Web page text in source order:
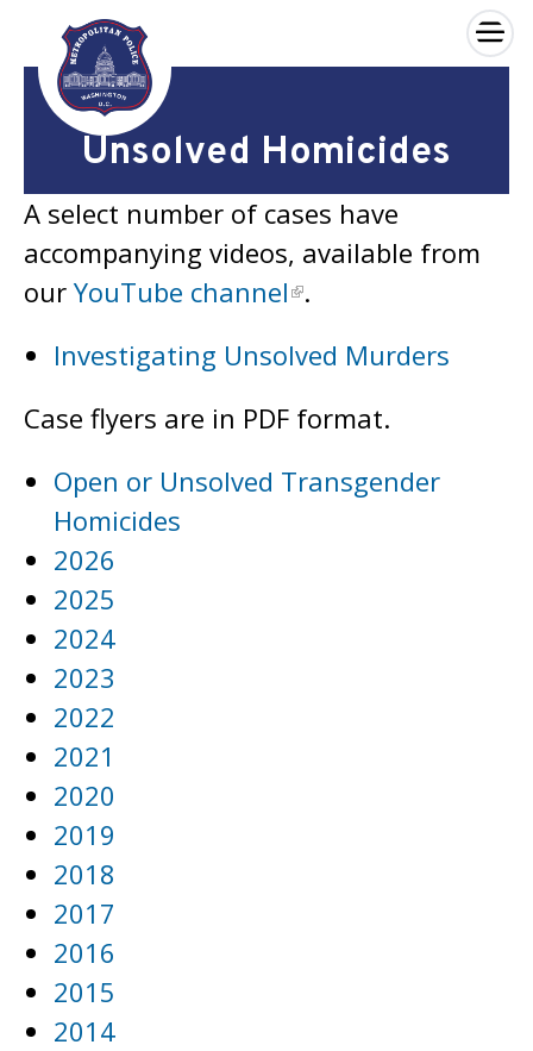
Skip to main content
×
Unsolved Homicides
A select number of cases have
accompanying videos, available from
our YouTube channel .
Investigating Unsolved Murders
Case flyers are in PDF format.
Open or Unsolved Transgender
Homicides
2026
2025
2024
2023
2022
2021
2020
2019
2018
2017
2016
2015
2014